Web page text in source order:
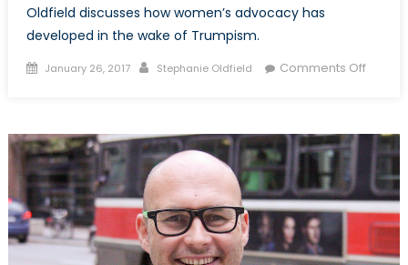
Oldfield discusses how women’s advocacy has
developed in the wake of Trumpism.
Posted
January 26, 2017 Author
Stephanie Oldfield Comments Offon
and
–
post-